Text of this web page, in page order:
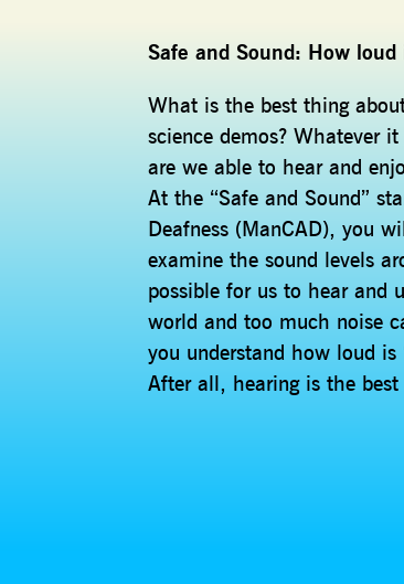
Safe and Sound: How loud
What is the best thing
science demos? Whatever
are we able to hear and
At the “Safe and Sound”
Deafness (ManCAD), you
examine the sound levels
possible for us to hear and
world and too much noise
you understand how loud
After all, hearing is the